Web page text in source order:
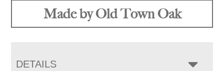
Made by Old Town Oak
DETAILS